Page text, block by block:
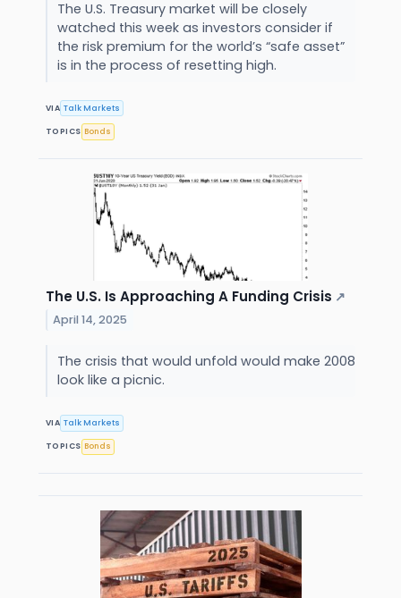
The U.S. Treasury market will be closely
watched this week as investors consider if
the risk premium for the world’s “safe asset”
is in the process of resetting high.
VIA Talk Markets
TOPICS Bonds
The U.S. Is Approaching A Funding Crisis ↗
April 14, 2025
The crisis that would unfold would make 2008
look like a picnic.
VIA Talk Markets
TOPICS Bonds